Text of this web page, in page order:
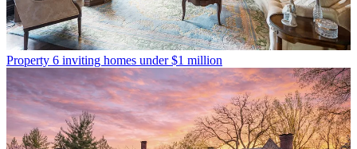
Property 6 inviting homes under $1 million